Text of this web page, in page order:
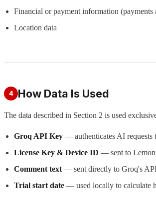
Financial or payment information
Location data
4 How Data Is Used
The data described in Section 2 is used
Groq API Key — authenticates AI requests
License Key & Device ID — sent to Lemon
Comment text — sent directly to Groq's API
Trial start date — used locally to calculate